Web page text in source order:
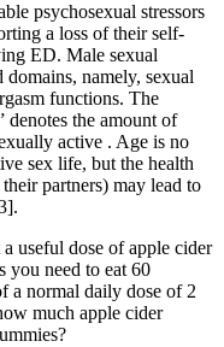
psychosexual stressors
a loss of their self-
ED. Male sexual
namely, sexual
functions. The
denotes the amount of
active . Age is no
sex life, but the health
partners) may lead to
useful dose of apple cider
you need to eat 60
a normal daily dose of 2
much apple cider